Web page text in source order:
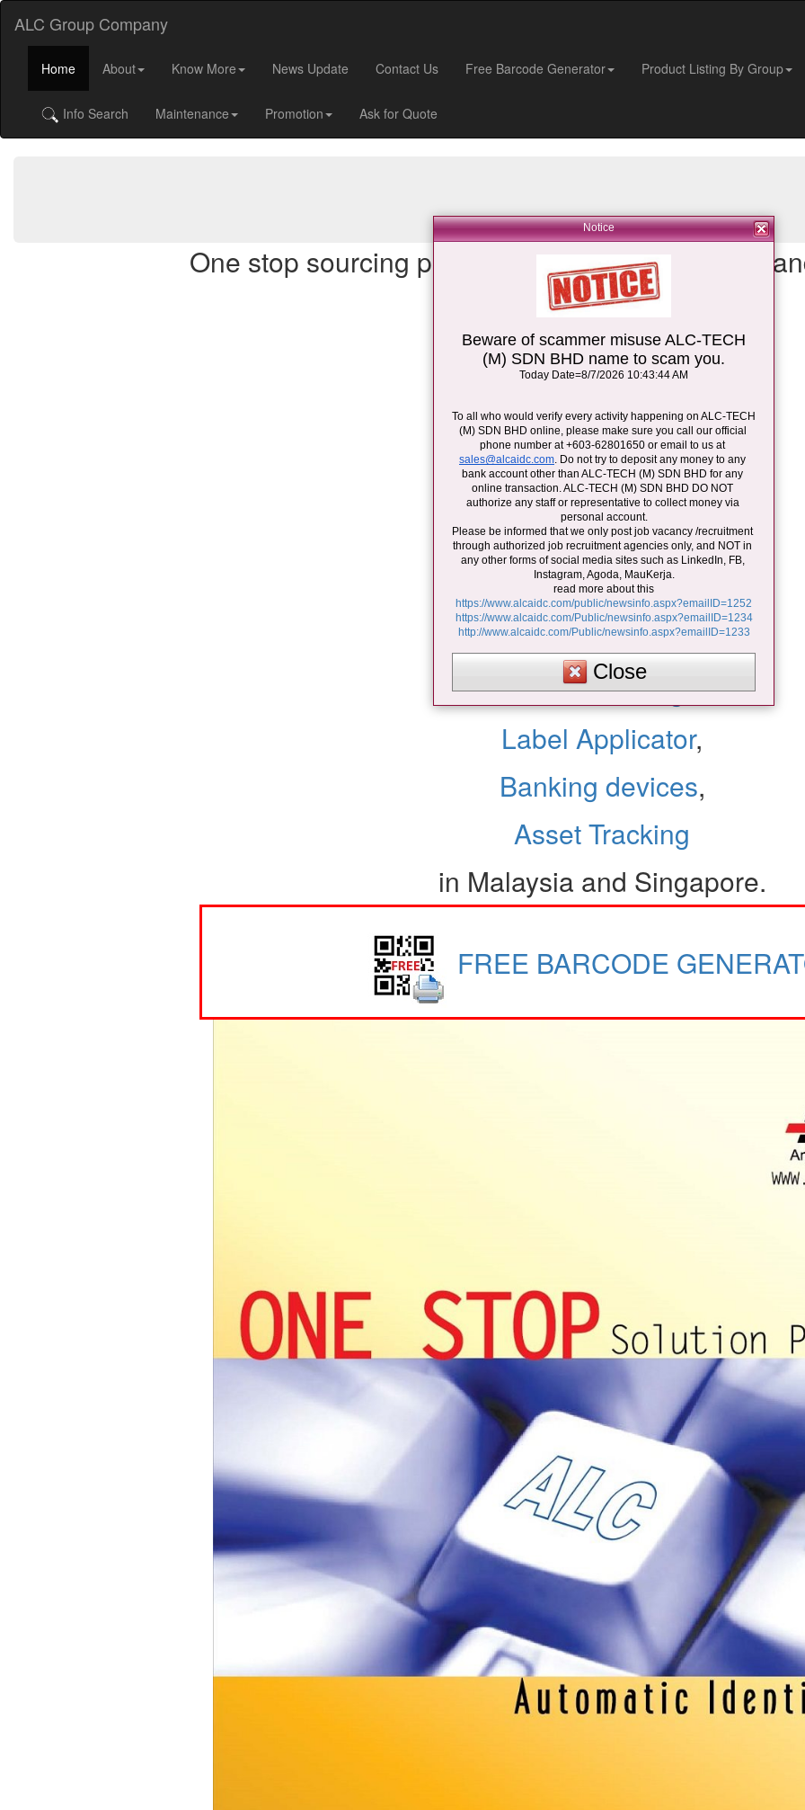
ALC Group Company
Home About Know More News Update Contact Us Free Barcode Generator Product Listing By Group
Info Search Maintenance Promotion Ask for Quote
One stop sourcing place for your Auto-ID device
barcode scanner
barcode mobile computer
barcode printer,
ID card reader,
ID card printer,
door access system,
Time recorder system,
POS devices,
Laser Marking,
Label Applicator,
Banking devices,
Asset Tracking
in Malaysia and Singapore.
FREE BARCODE
Notice
Beware of scammer misuse ALC-TECH
(M) SDN BHD name to scam you.
Today Date=8/7/2026 10:43:44 AM
To all who would verify every activity happening on ALC-TECH
(M) SDN BHD online, please make sure you call our official
phone number at +603-62801650 or email to us at
sales@alcaidc.com . Do not try to deposit any money to any
bank account other than ALC-TECH (M) SDN BHD for any
online transaction. ALC-TECH (M) SDN BHD DO NOT
authorize any staff or representative to collect money via
personal account.
Please be informed that we only post job vacancy /recruitment
through authorized job recruitment agencies only, and NOT in
any other forms of social media sites such as LinkedIn, FB,
Instagram, Agoda, MauKerja.
read more about this
https://www.alcaidc.com/public/newsinfo.aspx?emailID=1252
https://www.alcaidc.com/Public/newsinfo.aspx?emailID=1234
http://www.alcaidc.com/Public/newsinfo.aspx?emailID=1233
Close